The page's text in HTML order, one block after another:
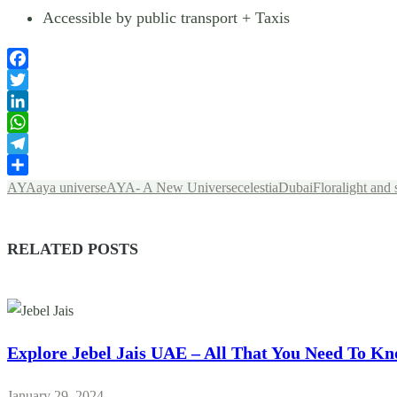
Accessible by public transport + Taxis
Facebook
Twitter
LinkedIn
WhatsApp
Telegram
Share
AYAaya universeAYA- A New UniversecelestiaDubaiFloralight and
RELATED POSTS
Explore Jebel Jais UAE – All That You Need To